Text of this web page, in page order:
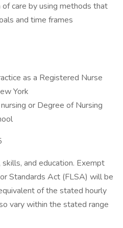
of care by using methods that
and time frames
as a Registered Nurse
York
or Degree of Nursing
and education. Exempt
Standards Act (FLSA) will be
of the stated hourly
vary within the stated range